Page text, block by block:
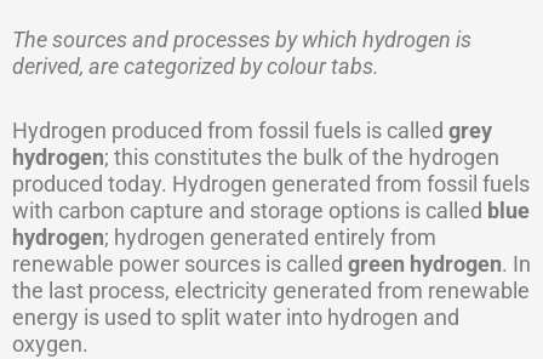
The sources and processes by which hydrogen is
derived, are categorized by colour tabs.
Hydrogen produced from fossil fuels is called grey
hydrogen; this constitutes the bulk of the hydrogen
produced today. Hydrogen generated from fossil fuels
with carbon capture and storage options is called blue
hydrogen; hydrogen generated entirely from
renewable power sources is called green hydrogen. In
the last process, electricity generated from renewable
energy is used to split water into hydrogen and
oxygen.